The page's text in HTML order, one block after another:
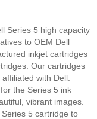
Series 5 high capacity
to OEM Dell
inkjet cartridges
Our cartridges
with Dell.
the Series 5 ink
vibrant images.
5 cartridge to